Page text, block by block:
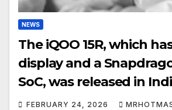
NEWS
The iQOO 15R, which
display and a
SoC, was released in
FEBRUARY 24, 2026